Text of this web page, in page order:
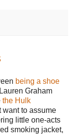
being a shoe
Graham
the Hulk
want to assume
little one-acts
smoking jacket,